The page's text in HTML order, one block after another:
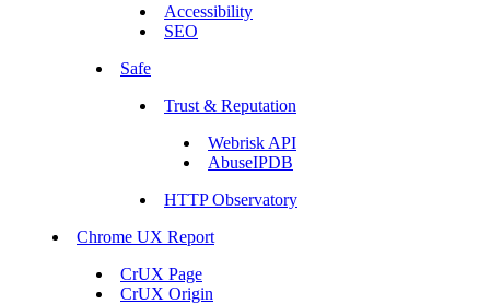
Accessibility
SEO
Safe
Trust & Reputation
Webrisk API
AbuseIPDB
HTTP Observatory
Chrome UX Report
CrUX Page
CrUX Origin